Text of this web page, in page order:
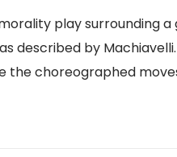
play surrounding
described by
the choreographed